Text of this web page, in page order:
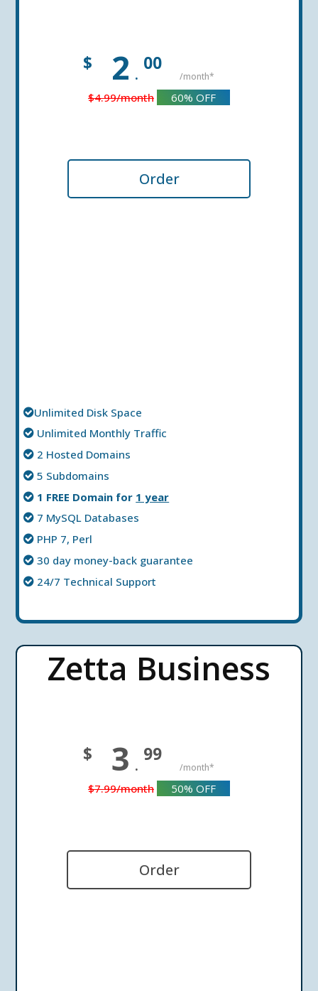
$ 2 .
00
/month*
$4.99/month 60% OFF
Order
Unlimited Disk Space
Unlimited Мonthly Тraffic
2 Hosted Domains
5 Subdomains
1 FREE Domain for 1 year
7 MySQL Databases
PHP 7, Perl
30 day money-back guarantee
24/7 Technical Support
Zetta Business
$ 3 .
99
/month*
$7.99/month 50% OFF
Order